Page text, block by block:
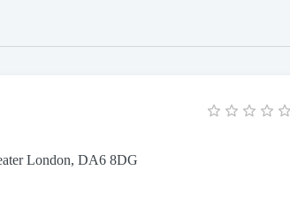
London, DA6 8DG